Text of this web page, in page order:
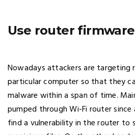
Use router firmware
Nowadays attackers are targeting
particular computer so that they
malware within a span of time.
pumped through Wi-Fi router
find a vulnerability in the router to